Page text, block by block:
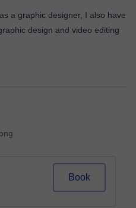
a graphic designer, I also have
design and video editing
Book